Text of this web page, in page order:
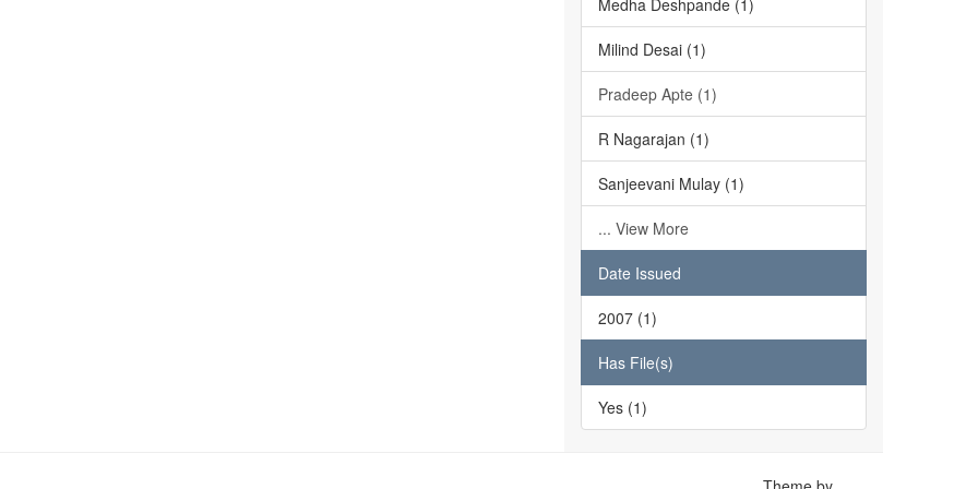
Medha Deshpande (1)
Milind Desai (1)
Pradeep Apte (1)
R Nagarajan (1)
Sanjeevani Mulay (1)
... View More
Date Issued
2007 (1)
Has File(s)
Yes (1)